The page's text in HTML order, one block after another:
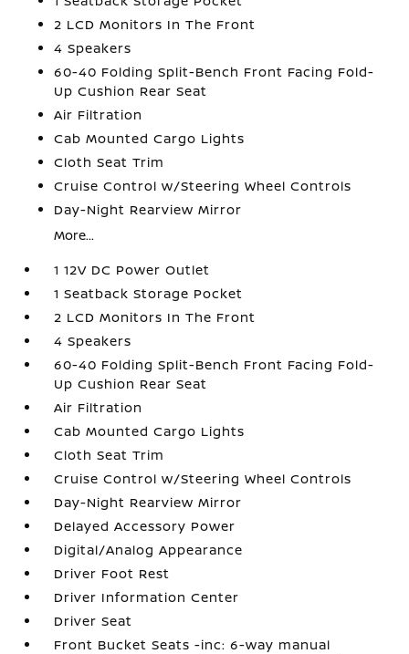
2 LCD Monitors In The Front
4 Speakers
60-40 Folding Split-Bench Front Facing Fold-
Up Cushion Rear Seat
Air Filtration
Cab Mounted Cargo Lights
Cloth Seat Trim
Cruise Control w/Steering Wheel Controls
Day-Night Rearview Mirror
More...
1 12V DC Power Outlet
1 Seatback Storage Pocket
2 LCD Monitors In The Front
4 Speakers
60-40 Folding Split-Bench Front Facing Fold-
Up Cushion Rear Seat
Air Filtration
Cab Mounted Cargo Lights
Cloth Seat Trim
Cruise Control w/Steering Wheel Controls
Day-Night Rearview Mirror
Delayed Accessory Power
Digital/Analog Appearance
Driver Foot Rest
Driver Information Center
Driver Seat
Front Bucket Seats -inc: 6-way manual